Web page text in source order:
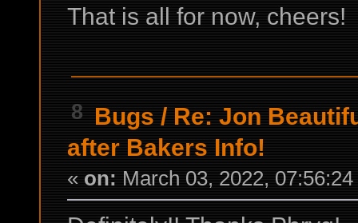
That is all for now, cheers!
8 Bugs / Re: Jon
after Bakers Info!
« on: March 03, 2022,